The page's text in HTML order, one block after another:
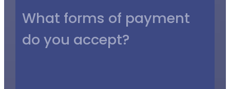
What forms of payment
do you accept?